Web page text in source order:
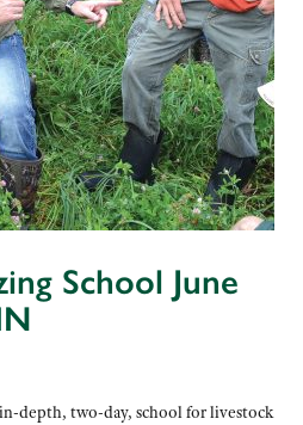
School June
depth, two-day, school for livestock